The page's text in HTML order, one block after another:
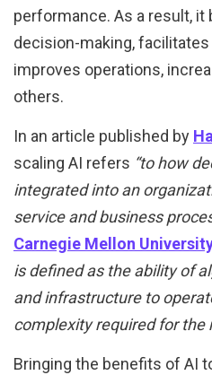
performance. As a result,
decision-making,
improves operations,
others.
In an article published by
scaling AI refers “to how
integrated into an
service and business
Carnegie Mellon
is defined as the ability of
and infrastructure to
complexity required for the
Bringing the benefits of AI